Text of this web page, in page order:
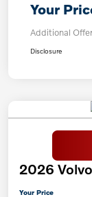
Your
Additional
Disclosure
2026
Your Price